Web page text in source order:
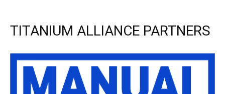
TITANIUM ALLIANCE PARTNERS